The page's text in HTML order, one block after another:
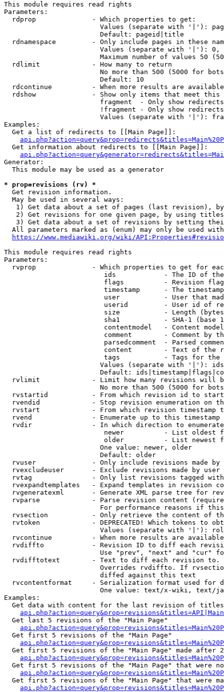
This module requires read rights
Parameters:
  rdprop              - Which properties to get:
Values (separate with '|'):
                        Default: pageid|title
rdnamespace         - Only include pages in these
Values (separate with '|'):
Maximum number of values 50
  rdlimit             - How many to return
No more than 500 (5000 for
                        Default: 10
rdcontinue          - When more results are
rdshow              - Show only items that meet this
fragment  - Only show
!fragment - Only show
Values (separate with '|'):
Examples:
  Get a list of redirects to [[Main Page]]:
  Get information about redirects to [[Main Page]]:
Generator:
  This module may be used as a generator
* prop=revisions (rv) *
  Get revision information.
  May be used in several ways:
1) Get data about a set of pages (last revision),
2) Get revisions for one given page, by using
3) Get data about a set of revisions by setting
All parameters marked as (enum) may only be used
https://www.mediawiki.org/wiki/
This module requires read rights
Parameters:
rvprop              - Which properties to get for
ids            - The ID of
flags          - Revision
timestamp      - The
user           - User that
userid         - User id of
size           - Length
sha1           - SHA-1 (base
contentmodel   - Content
comment        - Comment by
parsedcomment  - Parsed
content        - Text of the
tags           - Tags for the
Values (separate with '|'):
Default:
rvlimit             - Limit how many revisions will
No more than 500 (5000 for
rvstartid           - From which revision id to
rvendid             - Stop revision enumeration on
rvstart             - From which revision timestamp
rvend               - Enumerate up to this timestamp
rvdir               - In which direction to
newer          - List oldest
older          - List newest
                        One value: newer, older
                        Default: older
rvuser              - Only include revisions made by
rvexcludeuser       - Exclude revisions made by user
rvtag               - Only list revisions tagged
rvexpandtemplates   - Expand templates in revision
rvgeneratexml       - Generate XML parse tree for
rvparse             - Parse revision content
For performance reasons if
rvsection           - Only retrieve the content of
rvtoken             - DEPRECATED! Which tokens to
Values (separate with '|'):
rvcontinue          - When more results are
rvdiffto            - Revision ID to diff each
Use "prev", "next" and "cur"
rvdifftotext        - Text to diff each revision
Overrides rvdiffto. If
                        diffed against this text
rvcontentformat     - Serialization format used for
One value: text/x-wiki, text/
Examples:
Get data with content for the last revision of
  Get last 5 revisions of the "Main Page"
  Get first 5 revisions of the "Main Page"
Get first 5 revisions of the "Main Page" made after
Get first 5 revisions of the "Main Page" that were
Get first 5 revisions of the "Main Page" that were